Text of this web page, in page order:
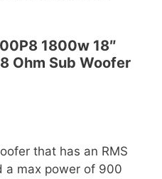
1800w 18″
Ohm Sub Woofer
that has an RMS
a max power of 900